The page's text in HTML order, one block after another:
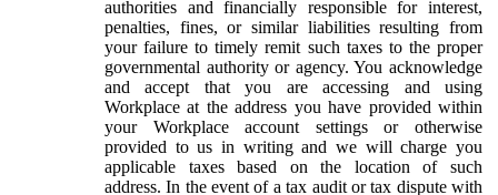
authorities and financially responsible for interest,
penalties, fines, or similar liabilities resulting from
your failure to timely remit such taxes to the proper
governmental authority or agency. You acknowledge
and accept that you are accessing and using
Workplace at the address you have provided within
your Workplace account settings or otherwise
provided to us in writing and we will charge you
applicable taxes based on the location of such
address. In the event of a tax audit or tax dispute with